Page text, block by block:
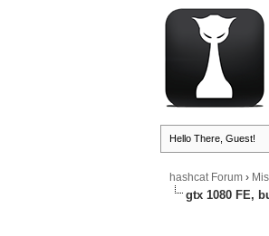
Hello There, Guest!
hashcat Forum ›
gtx 1080 FE,